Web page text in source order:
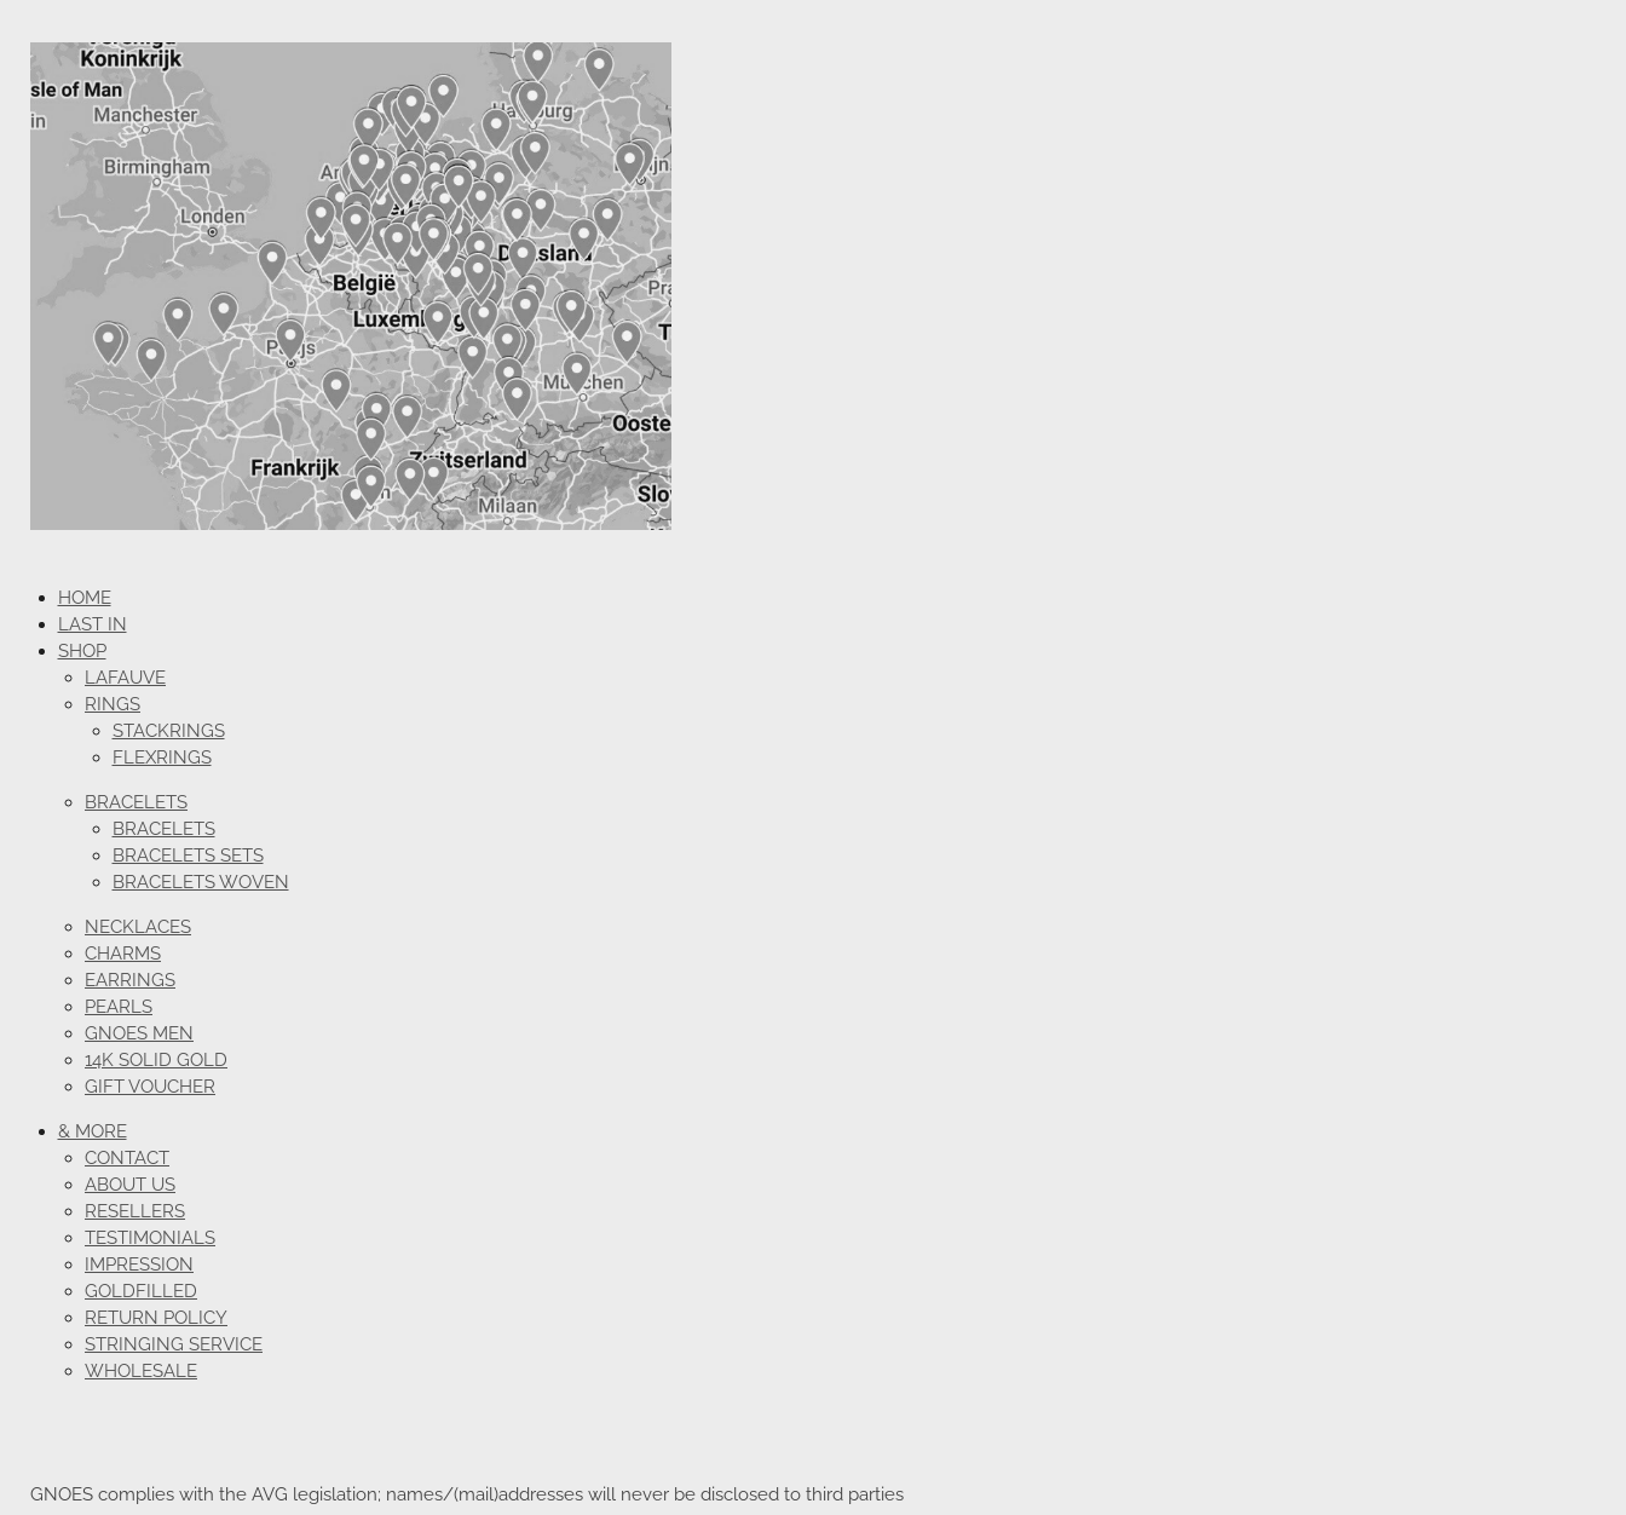
HOME
LAST IN
SHOP
LAFAUVE
RINGS
STACKRINGS
FLEXRINGS
BRACELETS
BRACELETS
BRACELETS SETS
BRACELETS WOVEN
NECKLACES
CHARMS
EARRINGS
PEARLS
GNOES MEN
14K SOLID GOLD
GIFT VOUCHER
& MORE
CONTACT
ABOUT US
RESELLERS
TESTIMONIALS
IMPRESSION
GOLDFILLED
RETURN POLICY
STRINGING SERVICE
WHOLESALE
GNOES complies with the AVG legislation; names/(mail)addresses will never be disclosed to third parties